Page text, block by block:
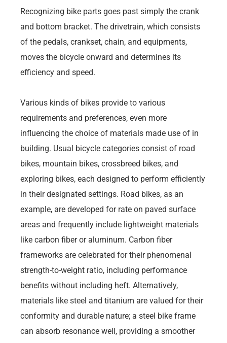
Recognizing bike parts goes past simply the crank
and bottom bracket. The drivetrain, which consists
of the pedals, crankset, chain, and equipments,
moves the bicycle onward and determines its
efficiency and speed.
Various kinds of bikes provide to various
requirements and preferences, even more
influencing the choice of materials made use of in
building. Usual bicycle categories consist of road
bikes, mountain bikes, crossbreed bikes, and
exploring bikes, each designed to perform efficiently
in their designated settings. Road bikes, as an
example, are developed for rate on paved surface
areas and frequently include lightweight materials
like carbon fiber or aluminum. Carbon fiber
frameworks are celebrated for their phenomenal
strength-to-weight ratio, including performance
benefits without including heft. Alternatively,
materials like steel and titanium are valued for their
conformity and durable nature; a steel bike frame
can absorb resonance well, providing a smoother